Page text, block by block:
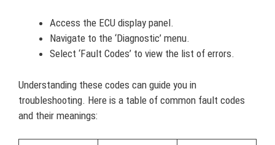
Access the ECU display panel.
Navigate to the ‘Diagnostic’ menu.
Select ‘Fault Codes’ to view the list of errors.
Understanding these codes can guide you in
troubleshooting. Here is a table of common fault codes
and their meanings: